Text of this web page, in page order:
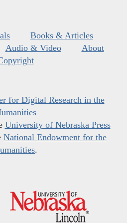
Books & Articles
Audio & Video
About
for Digital Research in the
University of Nebraska Press
National Endowment for the
.